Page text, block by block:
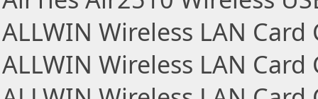
ALLWIN Wireless LAN Card
ALLWIN Wireless LAN Card